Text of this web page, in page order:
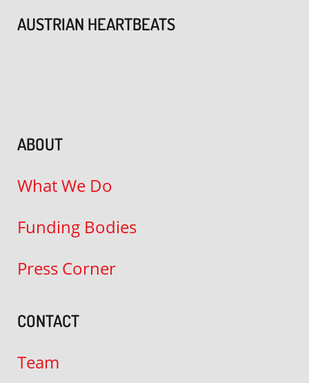
AUSTRIAN HEARTBEATS
ABOUT
What We Do
Funding Bodies
Press Corner
CONTACT
Team